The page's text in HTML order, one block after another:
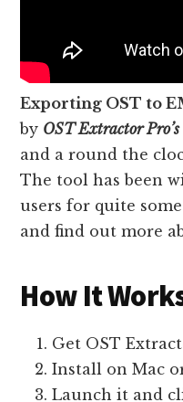
Exporting OST to
by OST Extractor Pro’s
and a round the
The tool has been
users for quite
and find out more
How It
Get OST
Install on Mac
Launch it and